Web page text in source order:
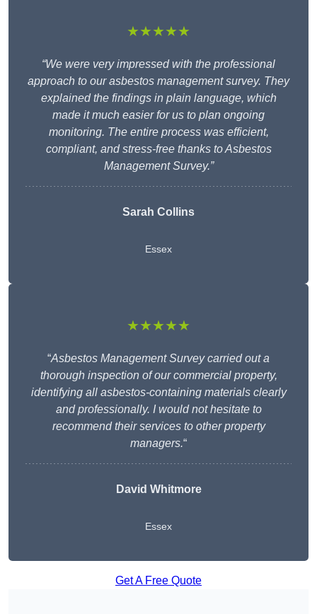
★★★★★
“We were very impressed with the professional
approach to our asbestos management survey. They
explained the findings in plain language, which
made it much easier for us to plan ongoing
monitoring. The entire process was efficient,
compliant, and stress-free thanks to Asbestos
Management Survey.”
Sarah Collins
Essex
★★★★★
“Asbestos Management Survey carried out a
thorough inspection of our commercial property,
identifying all asbestos-containing materials clearly
and professionally. I would not hesitate to
recommend their services to other property
managers.“
David Whitmore
Essex
Get A Free Quote